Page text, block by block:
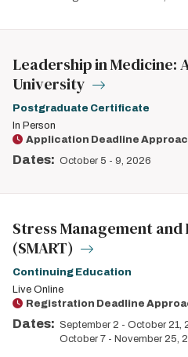
Leadership in Medicine:
University
Postgraduate Certificate
In Person
Application Deadline
Dates: October 5 - 9, 2026
Stress Management
(SMART)
Continuing Education
Live Online
Registration Deadline
Dates: September 2 - October 21,
October 7 - November 25,